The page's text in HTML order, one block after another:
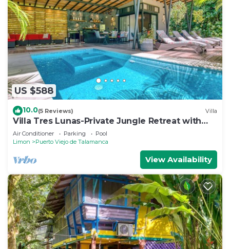
US $588
10.0(5 Reviews) Villa
Villa Tres Lunas-Private Jungle Retreat with
Pool
Air Conditioner Parking
Pool
Limon
Puerto Viejo de Talamanca
View Availability